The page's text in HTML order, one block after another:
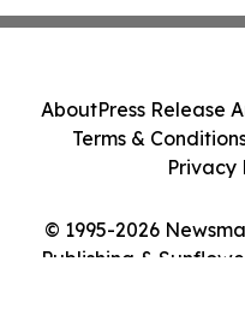
© 1995-2026
Publishing &
AboutPress Release
Terms &
Privacy